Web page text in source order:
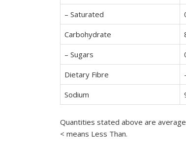
– Saturated
Carbohydrate
– Sugars
Dietary Fibre
Sodium
Quantities stated above are
< means Less Than.